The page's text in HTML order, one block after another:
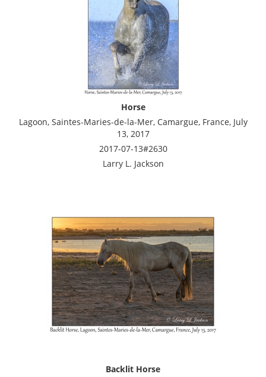
Horse
Lagoon, Saintes-Maries-de-la-Mer, Camargue, France, July
13, 2017
2017-07-13#2630
Larry L. Jackson
Backlit Horse